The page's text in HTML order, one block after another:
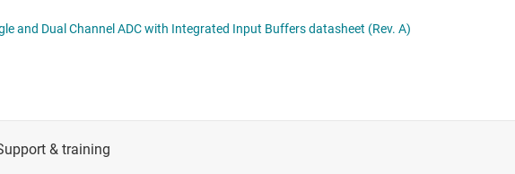
ADC3910Dx and ADC3910Sx 10-bit, 25 to 125MSPS Low Latency, Low Power, Small, Single and Dual Channel ADC with Integrated Input Buffers datasheet (Rev. A)